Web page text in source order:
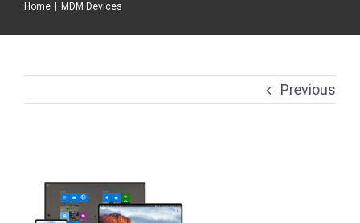
Home MDM Devices
Previous